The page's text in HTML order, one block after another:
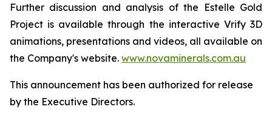
Further discussion and analysis of the Estelle Gold
Project is available through the interactive Vrify 3D
animations, presentations and videos, all available on
the Company's website. www.novaminerals.com.au
This announcement has been authorized for release
by the Executive Directors.